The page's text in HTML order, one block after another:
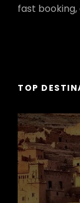
fast
TOP